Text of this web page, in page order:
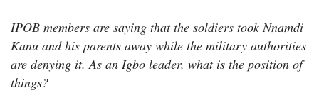
IPOB members are saying that the soldiers took Nnamdi
Kanu and his parents away while the military authorities
are denying it. As an Igbo leader, what is the position of
things?